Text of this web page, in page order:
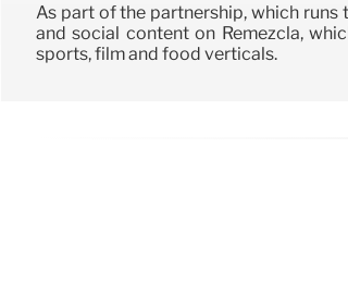
As part of the partnership, which runs
and social content on Remezcla,
sports, film and food verticals.